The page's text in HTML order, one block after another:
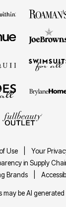
Use
Your
in Supply
Brands
may be AI generated